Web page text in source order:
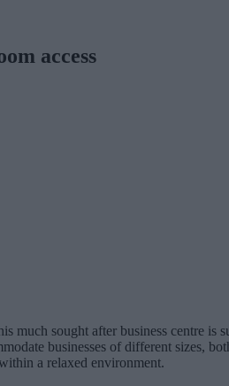
access
sought after business centre is
businesses of different sizes,
a relaxed environment.